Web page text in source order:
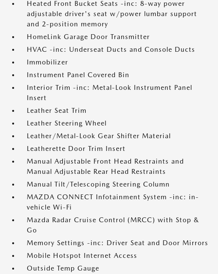
Heated Front Bucket Seats -inc: 8-way power
adjustable driver's seat w/power lumbar support
and 2-position memory
HomeLink Garage Door Transmitter
HVAC -inc: Underseat Ducts and Console Ducts
Immobilizer
Instrument Panel Covered Bin
Interior Trim -inc: Metal-Look Instrument Panel
Insert
Leather Seat Trim
Leather Steering Wheel
Leather/Metal-Look Gear Shifter Material
Leatherette Door Trim Insert
Manual Adjustable Front Head Restraints and
Manual Adjustable Rear Head Restraints
Manual Tilt/Telescoping Steering Column
MAZDA CONNECT Infotainment System -inc: in-
vehicle Wi-Fi
Mazda Radar Cruise Control (MRCC) with Stop &
Go
Memory Settings -inc: Driver Seat and Door Mirrors
Mobile Hotspot Internet Access
Outside Temp Gauge